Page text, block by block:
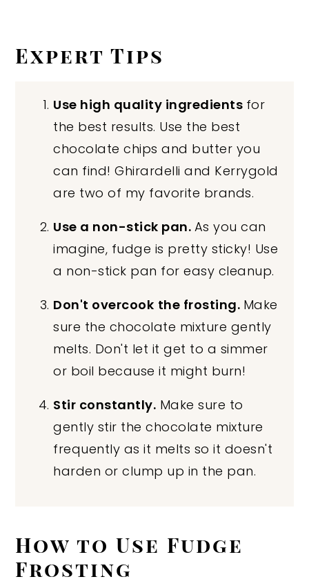
Expert Tips
Use high quality ingredients for
the best results. Use the best
chocolate chips and butter you
can find! Ghirardelli and Kerrygold
are two of my favorite brands.
Use a non-stick pan. As you can
imagine, fudge is pretty sticky! Use
a non-stick pan for easy cleanup.
Don't overcook the frosting. Make
sure the chocolate mixture gently
melts. Don't let it get to a simmer
or boil because it might burn!
Stir constantly. Make sure to
gently stir the chocolate mixture
frequently as it melts so it doesn't
harden or clump up in the pan.
How to Use Fudge
Frosting